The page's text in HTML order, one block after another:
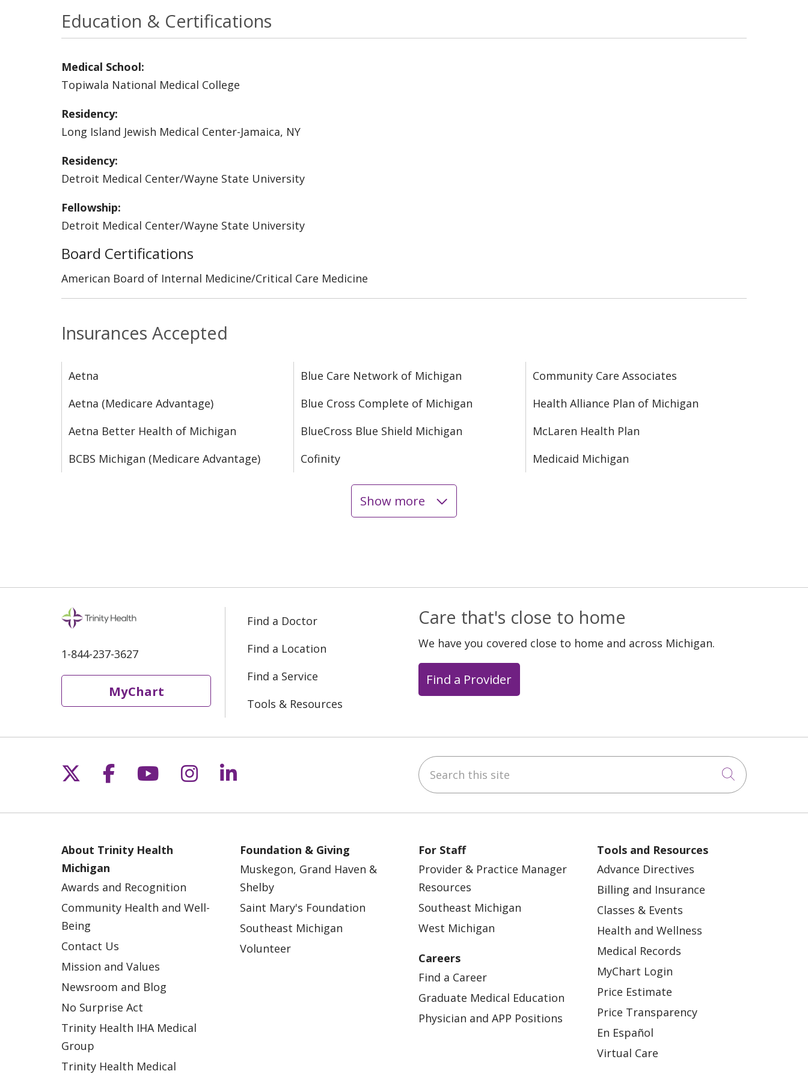
Insurances Accepted
Aetna
Aetna (Medicare Advantage)
Aetna Better Health of Michigan
BCBS Michigan (Medicare Advantage)
Blue Care Network of Michigan
Blue Cross Complete of Michigan
BlueCross Blue Shield Michigan
Cofinity
Community Care Associates
Health Alliance Plan of Michigan
McLaren Health Plan
Medicaid Michigan
Show more
Education & Certifications
Medical School:
Topiwala National Medical College
Residency:
Long Island Jewish Medical Center-Jamaica, NY
Residency:
Detroit Medical Center/Wayne State University
Fellowship:
Detroit Medical Center/Wayne State University
Board Certifications
American Board of Internal Medicine/Critical Care Medicine
1-844-237-3627
MyChart
Find a Doctor
Find a Location
Find a Service
Tools & Resources
Care that's close to home
We have you covered close to home and across Michigan.
Find a Provider
Follow us on X
Follow us on Facebook
Follow us on YouTube
Follow us on Instagram
Follow us on LinkedIn Search this site
Click to
About Trinity Health
Michigan
Awards and Recognition
Community Health and Well-
Being
Contact Us
Mission and Values
Newsroom and Blog
No Surprise Act
Trinity Health IHA Medical
Group
Trinity Health Medical
Foundation & Giving
Muskegon, Grand Haven &
Shelby
Saint Mary's Foundation
Southeast Michigan
Volunteer
For Staff
Provider & Practice Manager
Resources
Southeast Michigan
West Michigan
Careers
Find a Career
Graduate Medical Education
Physician and APP Positions
Tools and Resources
Advance Directives
Billing and Insurance
Classes & Events
Health and Wellness
Medical Records
MyChart Login
Price Estimate
Price Transparency
En Español
Virtual Care